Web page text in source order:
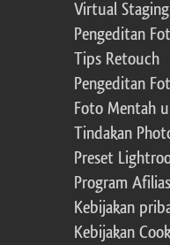
Virtual Staging
Pengeditan
Tips Retouch
Pengeditan
Foto Mentah
Tindakan
Preset
Program
Kebijakan
Kebijakan